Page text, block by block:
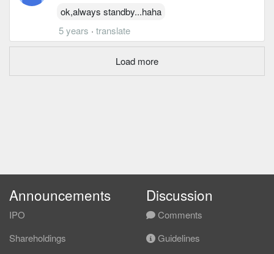
ok,always standby...haha
5 years · translate
Load more
Announcements
IPO
Shareholdings
Discussion
Comments
Guidelines